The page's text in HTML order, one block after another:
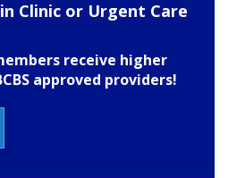
Clinic or Urgent Care
receive higher
approved providers!